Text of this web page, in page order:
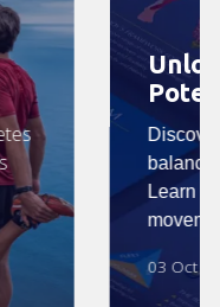
restores
naturally.
and